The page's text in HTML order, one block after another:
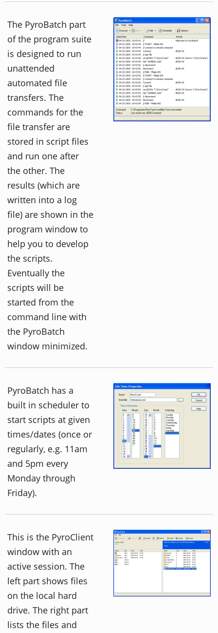
The PyroBatch part
of the program suite
is designed to run
unattended
automated file
transfers. The
commands for the
file transfer are
stored in script files
and run one after
the other. The
results (which are
written into a log
file) are shown in the
program window to
help you to develop
the scripts.
Eventually the
scripts will be
started from the
command line with
the PyroBatch
window minimized.
PyroBatch has a
built in scheduler to
start scripts at given
times/dates (once or
regularly, e.g. 11am
and 5pm every
Monday through
Friday).
This is the PyroClient
window with an
active session. The
left part shows files
on the local hard
drive. The right part
lists the files and